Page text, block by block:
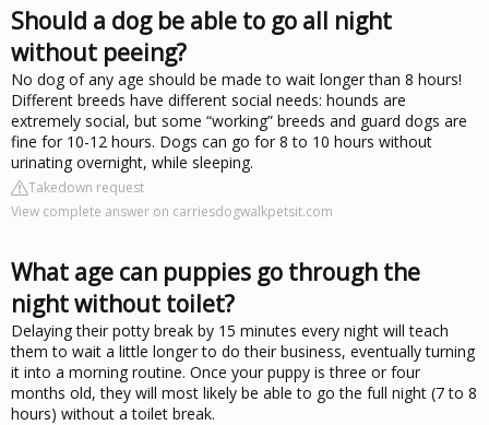
Should a dog be able to go all night
without peeing?
No dog of any age should be made to wait longer than 8 hours!
Different breeds have different social needs: hounds are
extremely social, but some “working” breeds and guard dogs are
fine for 10-12 hours. Dogs can go for 8 to 10 hours without
urinating overnight, while sleeping.
Takedown request
View complete answer on carriesdogwalkpetsit.com
What age can puppies go through the
night without toilet?
Delaying their potty break by 15 minutes every night will teach
them to wait a little longer to do their business, eventually turning
it into a morning routine. Once your puppy is three or four
months old, they will most likely be able to go the full night (7 to 8
hours) without a toilet break.